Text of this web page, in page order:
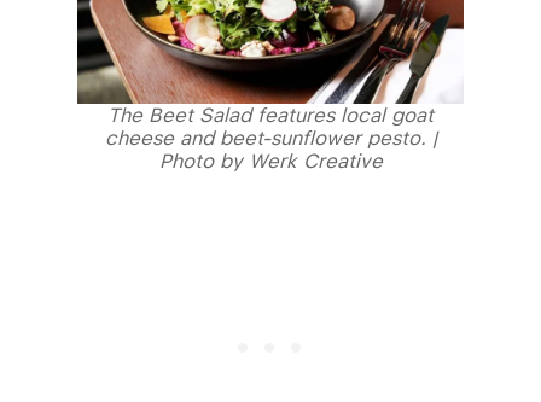
The Beet Salad features local goat
cheese and beet-sunflower pesto. |
Photo by Werk Creative